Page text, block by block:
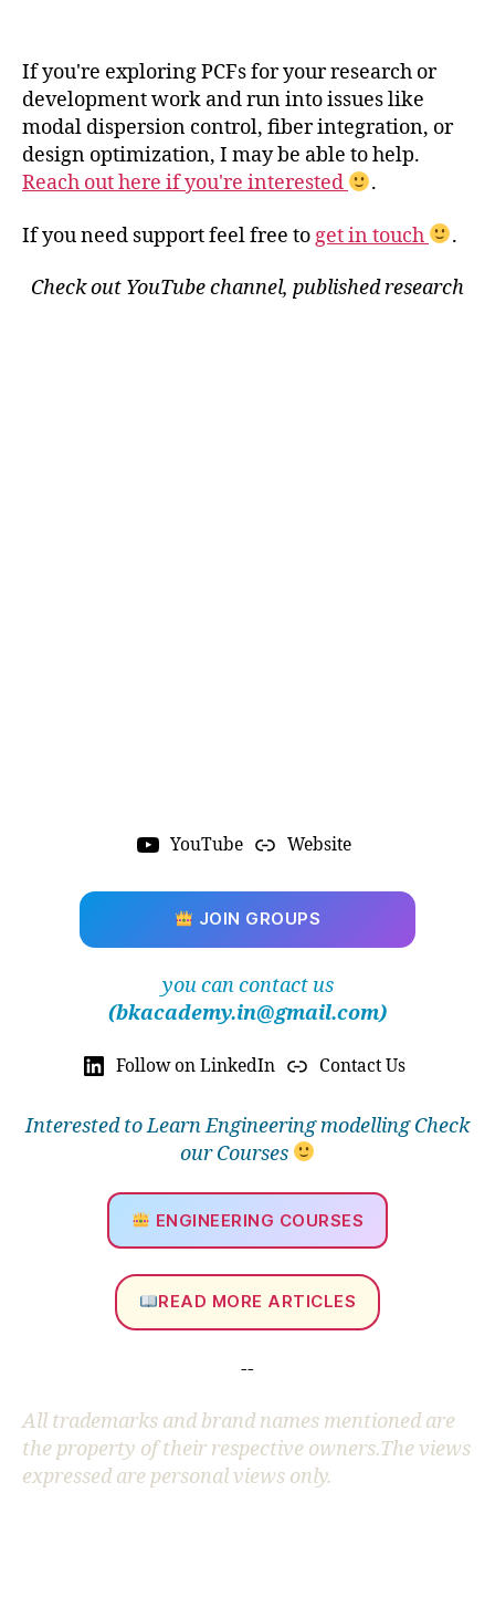
If you're exploring PCFs for your research or
development work and run into issues like
modal dispersion control, fiber integration, or
design optimization, I may be able to help.
Reach out here if you're interested
.
If you need support feel free toget in touch .
Check out YouTube channel, published research
YouTube Website
JOIN GROUPS
you can contact us
(bkacademy.in@gmail.com)
Follow on LinkedIn Contact Us
Interested to Learn Engineering modelling Check
our Courses
ENGINEERING COURSES
READ MORE ARTICLES
--
All trademarks and brand names mentioned are
the property of their respective owners.The views
expressed are personal views only.